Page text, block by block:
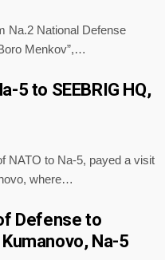
Na.2 National Defense
Menkov”,…
5 to SEEBRIG HQ,
NATO to Na-5, payed a visit
where…
Defense to
Na-5